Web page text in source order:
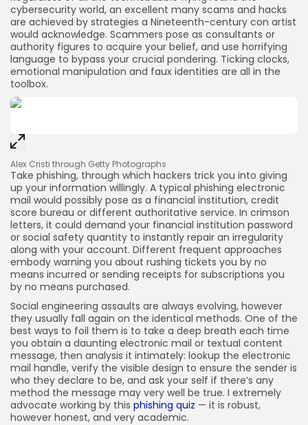
cybersecurity world, an excellent many scams and hacks
are achieved by strategies a Nineteenth-century con artist
would acknowledge. Scammers pose as consultants or
authority figures to acquire your belief, and use horrifying
language to bypass your crucial pondering. Ticking clocks,
emotional manipulation and faux identities are all in the
toolbox.
Alex Cristi through Getty Photographs
Take phishing, through which hackers trick you into giving
up your information willingly. A typical phishing electronic
mail would possibly pose as a financial institution, credit
score bureau or different authoritative service. In crimson
letters, it could demand your financial institution password
or social safety quantity to instantly repair an irregularity
along with your account. Different frequent approaches
embody warning you about rushing tickets you by no
means incurred or sending receipts for subscriptions you
by no means purchased.
Social engineering assaults are always evolving, however
they usually fall again on the identical methods. One of the
best ways to foil them is to take a deep breath each time
you obtain a daunting electronic mail or textual content
message, then analysis it intimately: lookup the electronic
mail handle, verify the visible design to ensure the sender is
who they declare to be, and ask your self if there’s any
method the message may very well be true. I extremely
advocate working by this phishing quiz — it is robust,
however honest, and very academic.